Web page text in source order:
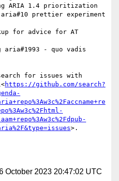
ARIA 1.4 prioritization
prettier experiment
for advice for AT
- quo vadis
for issues with
https://github.com/search?
>.
October 2023 20:47:02 UTC